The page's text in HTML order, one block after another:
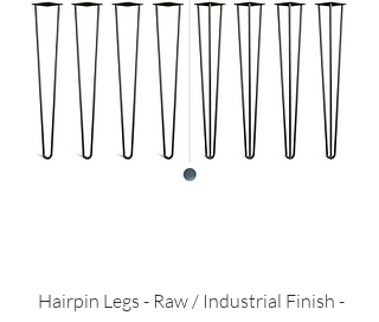
Hairpin Legs - Raw / Industrial Finish -